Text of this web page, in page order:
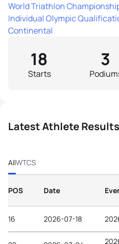
World Triathlon
Individual Olympic
Continental
Starts
18 3
Latest Athlete Results
AllWTCS
POS Date
16 2026-07-18